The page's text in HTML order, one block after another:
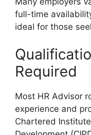
full-time
ideal for those
Required
Most HR Advisor
experience and
Chartered